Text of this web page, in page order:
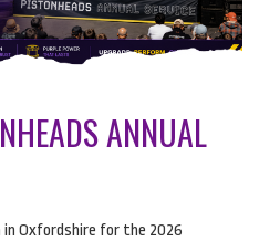
ANNUAL
Oxfordshire for the 2026